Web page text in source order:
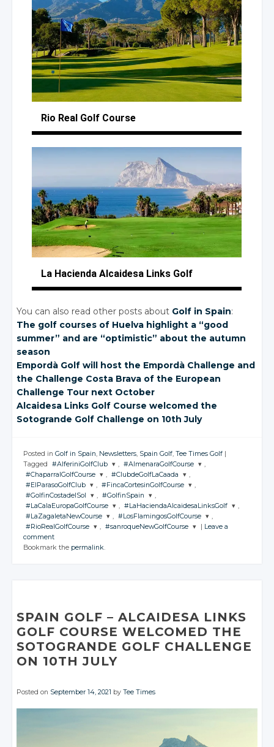
Rio Real Golf Course
La Hacienda Alcaidesa Links Golf
You can also read other posts about Golf in Spain:
The golf courses of Huelva highlight a “good
summer” and are “optimistic” about the autumn
season
Empordà Golf will host the Empordà Challenge and
the Challenge Costa Brava of the European
Challenge Tour next October
Alcaidesa Links Golf Course welcomed the
Sotogrande Golf Challenge on 10th July
Posted in Golf in Spain, Newsletters, Spain Golf, Tee Times Golf
Tagged
#AlferiniGolfClub
JOIN THE
CONVERSATION
Twitter
Google+
Facebook
, #AlmenaraGolfCourse
JOIN THE
Twitter
,
#ChaparralGolfCourse
JOIN THE
Twitter
, #ClubdeGolfLaCaada
JOIN THE
CONVERSATION
Twitter
,
#ElParasoGolfClub
JOIN THE
CONVERSATION
Twitter
Google+
, #FincaCortesinGolfCourse
JOIN THE
CONVERSATION
,
#GolfinCostadelSol
JOIN THE
CONVERSATION
Twitter
, #GolfinSpain
JOIN THE
CONVERSATION
,
#LaCalaEuropaGolfCourse
JOIN THE
, #LaHaciendaAlcaidesaLinksGolf
JOIN THE
CONVERSATION
,
#LaZagaletaNewCourse
JOIN THE
, #LosFlamingosGolfCourse
JOIN THE
,
#RioRealGolfCourse
JOIN THE
CONVERSATION
Facebook
, #sanroqueNewGolfCourse
Facebook
Leave a
comment
Bookmark the permalink.
SPAIN GOLF– ALCAIDESA LINKS
GOLF COURSE WELCOMED THE
SOTOGRANDE GOLF CHALLENGE
ON 10TH JULY
Posted on September 14, 2021 byTee Times